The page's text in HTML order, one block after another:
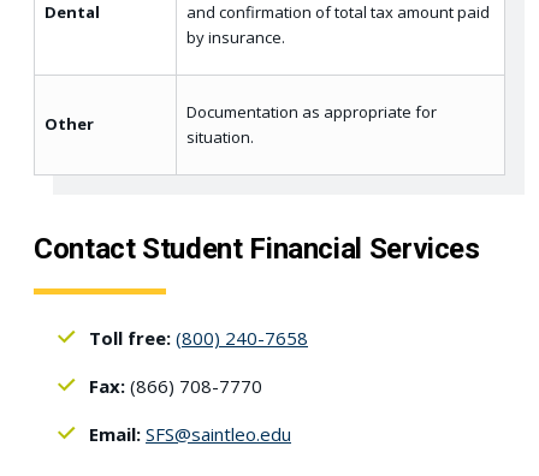
Dental
and confirmation of total tax amount paid
by insurance.
Other
Documentation as appropriate for
situation.
Contact Student Financial Services
Toll free: (800) 240-7658
Fax: (866) 708-7770
Email: SFS@saintleo.edu